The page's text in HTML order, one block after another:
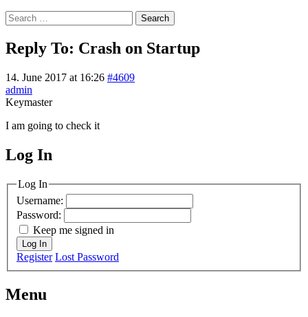
Search
for:
Reply To: Crash on Startup
14. June 2017 at 16:26 #4609
admin
Keymaster
I am going to check it
MagicDosbox (C) 2014 – 2025
Log In
Log In
Username:
Password:
Keep me signed in
Log In
Register Lost Password
Menu